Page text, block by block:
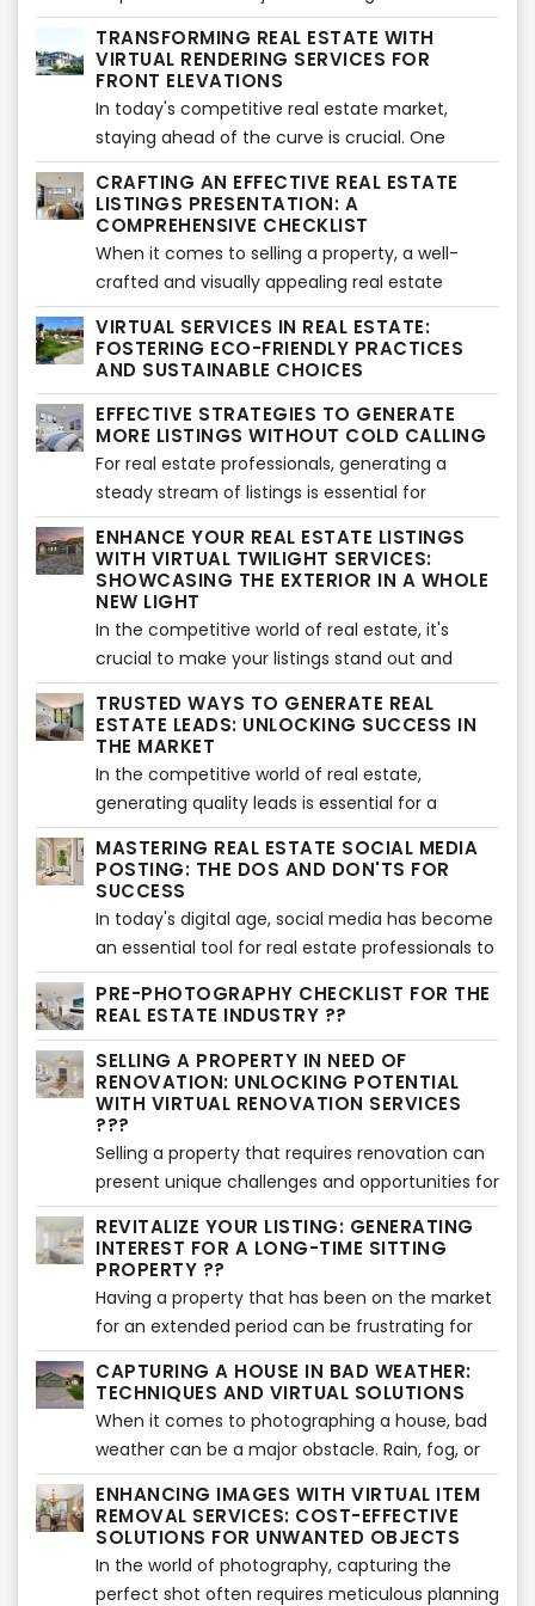
requires cultivating certain habits and adopting
a mindset that sets you apart from the
competition. In this article, we will explore the
most relevant habits of highly successful real
estate agents, providing you with valuable
insights on how to thrive in the industry.
TRANSFORMING REAL ESTATE WITH
VIRTUAL RENDERING SERVICES FOR
FRONT ELEVATIONS
In today's competitive real estate market,
staying ahead of the curve is crucial. One
innovative tool that has revolutionized the
industry is virtual rendering services, particularly
for front elevations. This advanced technology
has proven to be a game-changer, offering
numerous benefits for the real estate business.
In this article, we will explore the advantages of
virtual rendering services and how they
contribute to the success of the real estate
industry.
CRAFTING AN EFFECTIVE REAL ESTATE
LISTINGS PRESENTATION: A
COMPREHENSIVE CHECKLIST
When it comes to selling a property, a well-
crafted and visually appealing real estate
listings presentation can make all the
difference. A professional and comprehensive
approach can captivate potential buyers and
increase the chances of a successful sale. In
this article, we provide a detailed checklist to
help real estate professionals create
compelling listings presentations while ensuring
adherence to copyright guidelines.
VIRTUAL SERVICES IN REAL ESTATE:
FOSTERING ECO-FRIENDLY PRACTICES
AND SUSTAINABLE CHOICES
EFFECTIVE STRATEGIES TO GENERATE
MORE LISTINGS WITHOUT COLD CALLING
For real estate professionals, generating a
steady stream of listings is essential for
business growth. While cold calling has long
been a popular approach, there are alternative
strategies to attract listings without the need
for traditional cold calling. In this article, we'll
explore effective methods to expand your
listing inventory and increase your chances of
success without relying on cold calling.
ENHANCE YOUR REAL ESTATE LISTINGS
WITH VIRTUAL TWILIGHT SERVICES:
SHOWCASING THE EXTERIOR IN A WHOLE
NEW LIGHT
In the competitive world of real estate, it's
crucial to make your listings stand out and
capture the attention of potential buyers. One
effective way to do this is by utilizing virtual
twilight services, which offer a unique and
visually appealing perspective of the property's
exterior. In this article, we will explore the
benefits of using virtual twilight services and
highlight the importance of showcasing the
exterior in a whole new light.
TRUSTED WAYS TO GENERATE REAL
ESTATE LEADS: UNLOCKING SUCCESS IN
THE MARKET
In the competitive world of real estate,
generating quality leads is essential for a
successful business. While there are various
strategies to attract leads, it's crucial to focus
on trusted methods that yield long-term
results. In this article, we'll explore proven and
reliable ways to generate real estate leads that
can help you unlock success in the market.
MASTERING REAL ESTATE SOCIAL MEDIA
POSTING: THE DOS AND DON'TS FOR
SUCCESS
In today's digital age, social media has become
an essential tool for real estate professionals to
connect with potential buyers and sellers.
However, effective social media posting
requires a strategic approach to engage your
audience and build a strong online presence. In
this article, we will explore the dos and don'ts of
real estate social media posting, providing
valuable insights to help you maximize your
impact and achieve success.
PRE-PHOTOGRAPHY CHECKLIST FOR THE
REAL ESTATE INDUSTRY ??
SELLING A PROPERTY IN NEED OF
RENOVATION: UNLOCKING POTENTIAL
WITH VIRTUAL RENOVATION SERVICES
???
Selling a property that requires renovation can
present unique challenges and opportunities for
sellers. In this article, we will explore effective
strategies for selling such properties and
highlight the benefits of using virtual renovation
services compared to traditional renovations.
Let's delve into it!
REVITALIZE YOUR LISTING: GENERATING
INTEREST FOR A LONG-TIME SITTING
PROPERTY ??
Having a property that has been on the market
for an extended period can be frustrating for
sellers. However, with the right strategies and a
fresh approach, it's possible to generate
renewed interest and attract potential buyers.
In this article, we will explore effective methods
to revitalize a long-time sitting property and
breathe new life into its listing. Let's get started!
CAPTURING A HOUSE IN BAD WEATHER:
TECHNIQUES AND VIRTUAL SOLUTIONS
When it comes to photographing a house, bad
weather can be a major obstacle. Rain, fog, or
gloomy skies can make it challenging to
showcase the property's true potential.
However, with the advancements in virtual
solutions and professional services, capturing
stunning images of a house even in adverse
ENHANCING IMAGES WITH VIRTUAL ITEM
REMOVAL SERVICES: COST-EFFECTIVE
SOLUTIONS FOR UNWANTED OBJECTS
In the world of photography, capturing the
perfect shot often requires meticulous planning